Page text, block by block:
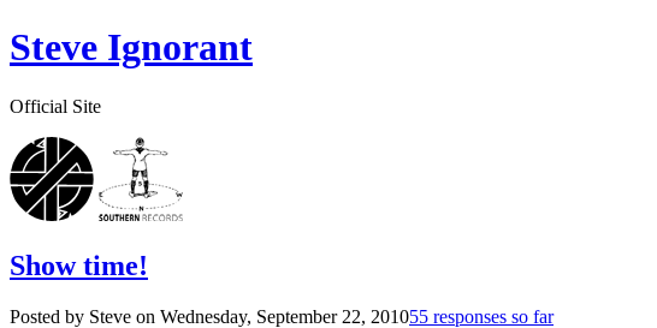
Steve Ignorant
Official Site
Show time!
Posted by Steve on Wednesday, September 22, 201055 responses so far